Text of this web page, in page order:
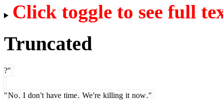
Click toggle to see full
Truncated
?"
"No. I don't have time. We're killing it now."